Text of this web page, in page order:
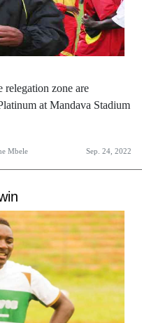
zone are
at Mandava Stadium
Mbele Sep. 24, 2022